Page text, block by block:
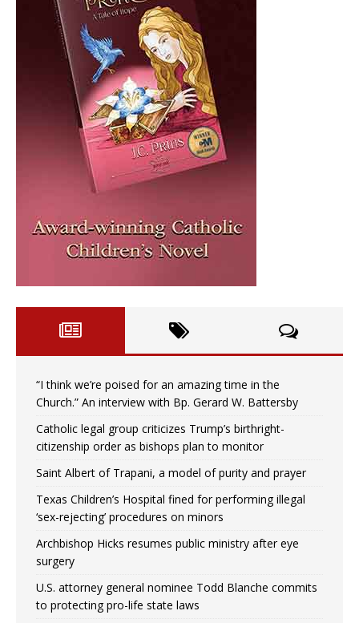
“I think we’re poised for an amazing time in the
Church.” An interview with Bp. Gerard W. Battersby
Catholic legal group criticizes Trump’s birthright-
citizenship order as bishops plan to monitor
Saint Albert of Trapani, a model of purity and prayer
Texas Children’s Hospital fined for performing illegal
‘sex-rejecting’ procedures on minors
Archbishop Hicks resumes public ministry after eye
surgery
U.S. attorney general nominee Todd Blanche commits
to protecting pro-life state laws